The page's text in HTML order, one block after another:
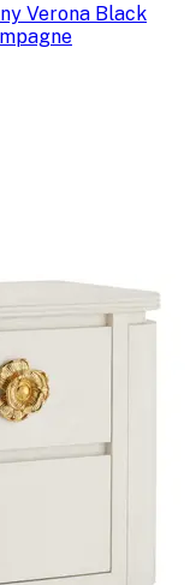
Verona Black